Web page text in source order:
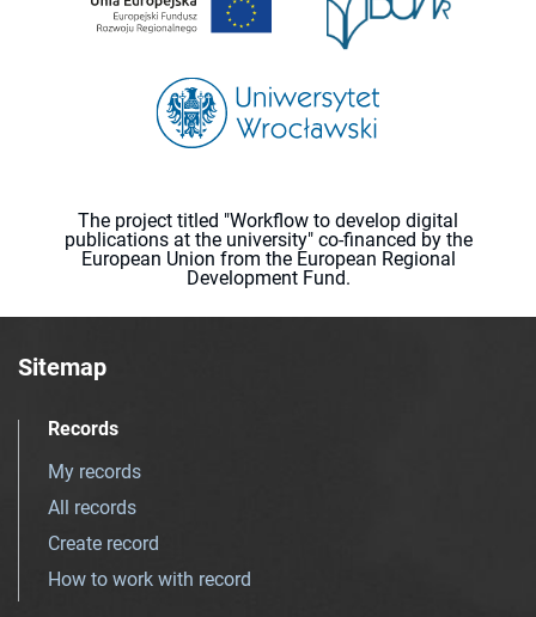
The project titled "Workflow to develop digital
publications at the university" co-financed by the
European Union from the European Regional
Development Fund.
Sitemap
Records
My records
All records
Create record
How to work with record